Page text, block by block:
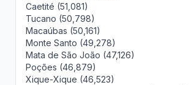
Caetité (51,081)
Tucano (50,798)
Macaúbas (50,161)
Monte Santo (49,278)
Mata de São João (47,126)
Poções (46,879)
Xique-Xique (46,523)